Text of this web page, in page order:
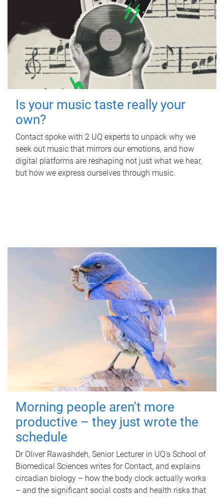
Is your music taste really your
own?
Contact spoke with 2 UQ experts to unpack why we
seek out music that mirrors our emotions, and how
digital platforms are reshaping not just what we hear,
but how we express ourselves through music.
Morning people aren't more
productive – they just wrote the
schedule
Dr Oliver Rawashdeh, Senior Lecturer in UQ's School of
Biomedical Sciences writes for Contact, and explains
circadian biology – how the body clock actually works
– and the significant social costs and health risks that